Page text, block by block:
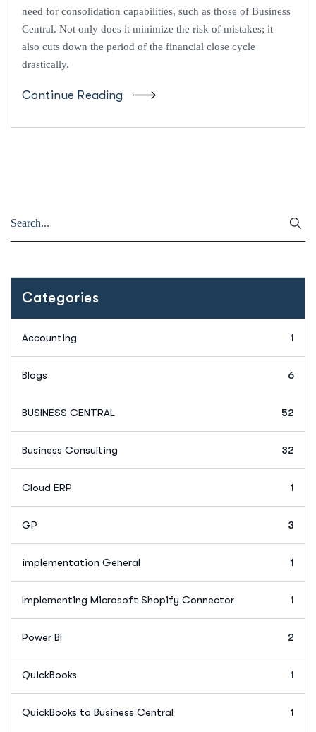
need for consolidation capabilities, such as those of Business
Central. Not only does it minimize the risk of mistakes; it
also cuts down the period of the financial close cycle
drastically.
Continue Reading
Categories
Accounting 1
Blogs 6
BUSINESS CENTRAL 52
Business Consulting 32
Cloud ERP 1
GP 3
implementation General 1
Implementing Microsoft Shopify Connector 1
Power BI 2
QuickBooks 1
QuickBooks to Business Central 1